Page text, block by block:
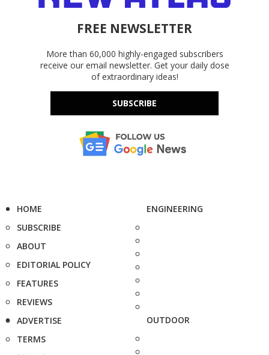
FREE NEWSLETTER
More than 60,000 highly-engaged subscribers
receive our email newsletter. Get your daily dose
of extraordinary ideas!
SUBSCRIBE
HOME
SUBSCRIBE
ABOUT
EDITORIAL POLICY
FEATURES
REVIEWS
ADVERTISE
TERMS
ENGINEERING
OUTDOOR